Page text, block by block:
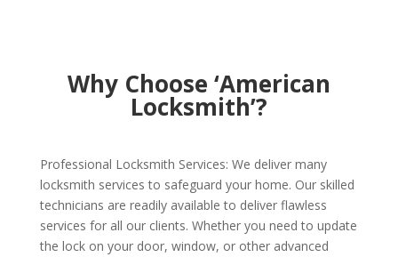
Why Choose ‘American
Locksmith’?
Professional Locksmith Services: We deliver many
locksmith services to safeguard your home. Our skilled
technicians are readily available to deliver flawless
services for all our clients. Whether you need to update
the lock on your door, window, or other advanced